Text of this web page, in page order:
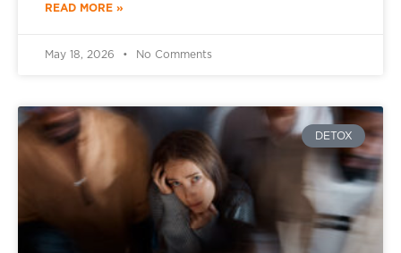
READ MORE »
May 18, 2026 No Comments
DETOX